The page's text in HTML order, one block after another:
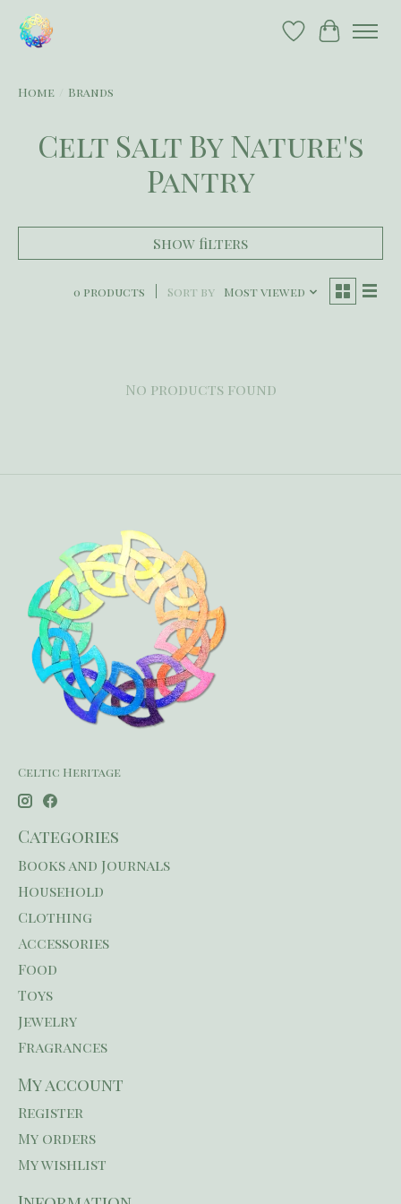
Wish List
Cart
Home Brands
Celt Salt By Nature's
Pantry
Show filters
0 products Sort by Most viewed
No products found
Celtic Heritage
Categories
Books and Journals
Household
Clothing
Accessories
Food
Toys
Jewelry
Fragrances
My account
Register
My orders
My wishlist